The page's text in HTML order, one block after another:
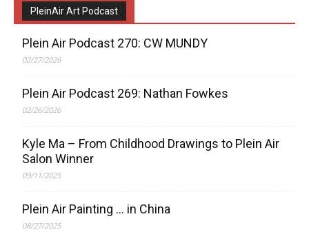
PleinAir Art Podcast
Plein Air Podcast 270: CW MUNDY
02/27/2026
Plein Air Podcast 269: Nathan Fowkes
02/26/2026
Kyle Ma – From Childhood Drawings to Plein Air
Salon Winner
09/11/2025
Plein Air Painting … in China
08/27/2025